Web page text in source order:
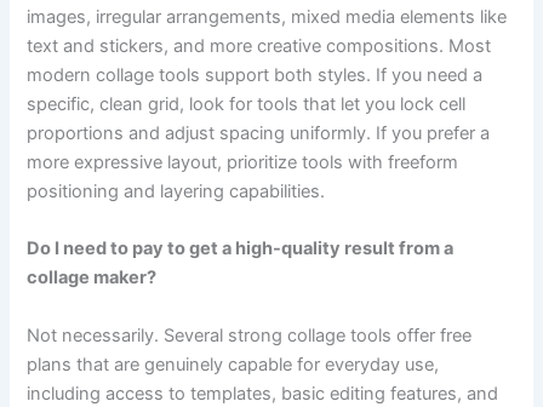
images, irregular arrangements, mixed media elements like
text and stickers, and more creative compositions. Most
modern collage tools support both styles. If you need a
specific, clean grid, look for tools that let you lock cell
proportions and adjust spacing uniformly. If you prefer a
more expressive layout, prioritize tools with freeform
positioning and layering capabilities.
Do I need to pay to get a high-quality result from a
collage maker?
Not necessarily. Several strong collage tools offer free
plans that are genuinely capable for everyday use,
including access to templates, basic editing features, and